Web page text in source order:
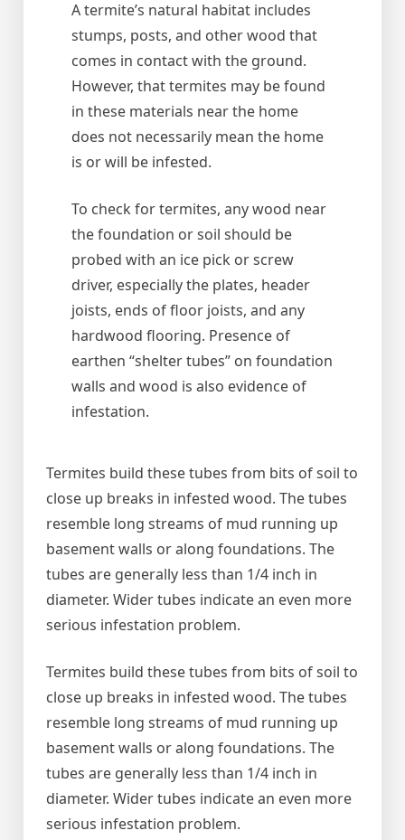
A termite’s natural habitat includes
stumps, posts, and other wood that
comes in contact with the ground.
However, that termites may be found
in these materials near the home
does not necessarily mean the home
is or will be infested.
To check for termites, any wood near
the foundation or soil should be
probed with an ice pick or screw
driver, especially the plates, header
joists, ends of floor joists, and any
hardwood flooring. Presence of
earthen “shelter tubes” on foundation
walls and wood is also evidence of
infestation.
Termites build these tubes from bits of soil to
close up breaks in infested wood. The tubes
resemble long streams of mud running up
basement walls or along foundations. The
tubes are generally less than 1/4 inch in
diameter. Wider tubes indicate an even more
serious infestation problem.
Termites build these tubes from bits of soil to
close up breaks in infested wood. The tubes
resemble long streams of mud running up
basement walls or along foundations. The
tubes are generally less than 1/4 inch in
diameter. Wider tubes indicate an even more
serious infestation problem.